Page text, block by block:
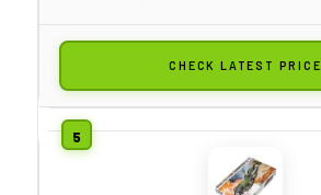
CHECK LATEST PRICE